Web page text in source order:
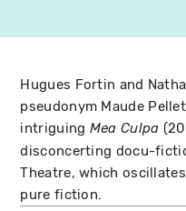
Hugues Fortin and
pseudonym Maude
intriguing Mea Culpa
disconcerting docu-
Theatre, which
pure fiction.